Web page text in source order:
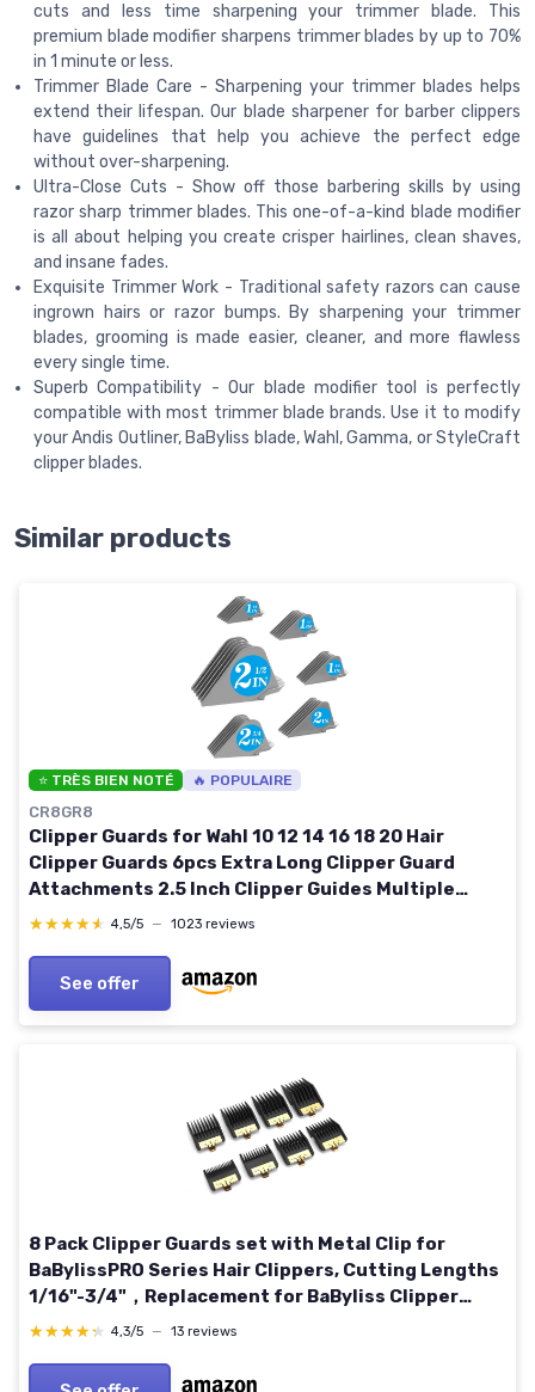
cuts and less time sharpening your trimmer blade. This
premium blade modifier sharpens trimmer blades by up to 70%
in 1 minute or less.
Trimmer Blade Care - Sharpening your trimmer blades helps
extend their lifespan. Our blade sharpener for barber clippers
have guidelines that help you achieve the perfect edge
without over-sharpening.
Ultra-Close Cuts - Show off those barbering skills by using
razor sharp trimmer blades. This one-of-a-kind blade modifier
is all about helping you create crisper hairlines, clean shaves,
and insane fades.
Exquisite Trimmer Work - Traditional safety razors can cause
ingrown hairs or razor bumps. By sharpening your trimmer
blades, grooming is made easier, cleaner, and more flawless
every single time.
Superb Compatibility - Our blade modifier tool is perfectly
compatible with most trimmer blade brands. Use it to modify
your Andis Outliner, BaByliss blade, Wahl, Gamma, or StyleCraft
clipper blades.
Similar products
⭐ TRÈS BIEN NOTÉ 🔥 POPULAIRE
CR8GR8
Clipper Guards for Wahl 10 12 14 16 18 20 Hair
Clipper Guards 6pcs Extra Long Clipper Guard
Attachments 2.5 Inch Clipper Guides Multiple
Sizes Universal 2.5", 2.25", 2", 1.75", 1.5", 1.25"
★★★★★
★★★★★ 4,5/5 — 1023 reviews
See offer
8 Pack Clipper Guards set with Metal Clip for
BaBylissPRO Series Hair Clippers, Cutting Lengths
1/16"-3/4"，Replacement for BaByliss Clipper
Guards
★★★★★
★★★★★ 4,3/5 — 13 reviews